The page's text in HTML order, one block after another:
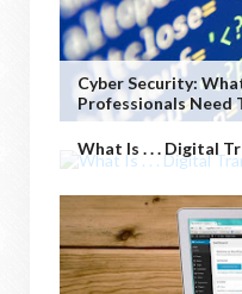
Cyber Security:
Professionals Need
What Is . . . Digital